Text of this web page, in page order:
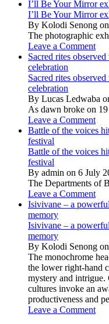
I’ll Be Your Mirror
I’ll Be Your Mirror
By Kolodi Senong
The photographic
Leave a Comment
Sacred rites
celebration
Sacred rites
celebration
By Lucas Ledwaba
As dawn broke on
Leave a Comment
Battle of the voices
festival
Battle of the voices
festival
By admin on 6 July
The Departments of
Leave a Comment
Isivivane – a
memory
Isivivane – a
memory
By Kolodi Senong
The monochrome
the lower right-hand
mystery and intrigue.
cultures invoke an
productiveness and
Leave a Comment